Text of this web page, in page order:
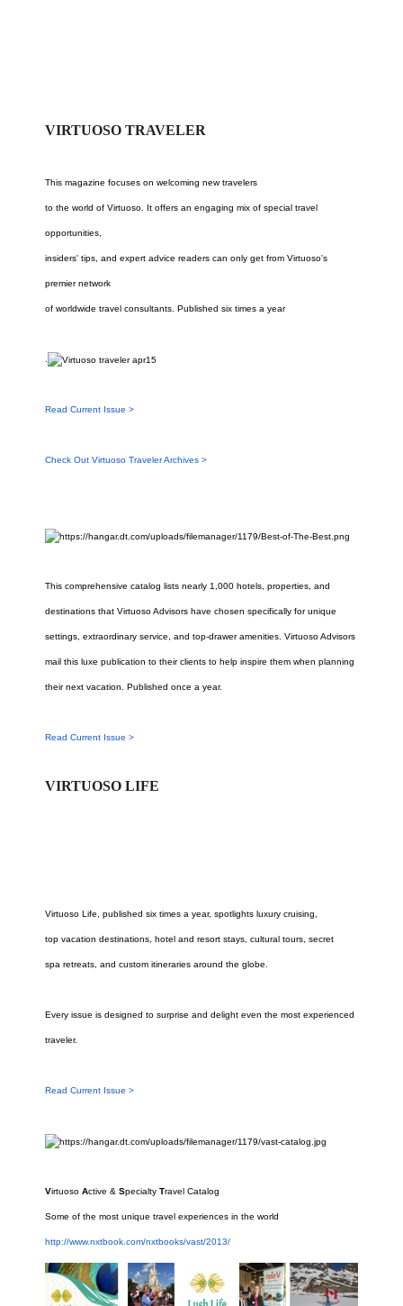
VIRTUOSO TRAVELER
This magazine focuses on welcoming new travelers
to the world of Virtuoso. It offers an engaging mix of special travel
opportunities,
insiders' tips, and expert advice readers can only get from Virtuoso's
premier network
of worldwide travel consultants. Published six times a year
Read Current Issue >
Check Out Virtuoso Traveler Archives >
This comprehensive catalog lists nearly 1,000 hotels, properties, and
destinations that Virtuoso Advisors have chosen specifically for unique
settings, extraordinary service, and top-drawer amenities. Virtuoso Advisors
mail this luxe publication to their clients to help inspire them when planning
their next vacation. Published once a year.
Read Current Issue >
VIRTUOSO LIFE
Virtuoso Life, published six times a year, spotlights luxury cruising,
top vacation destinations, hotel and resort stays, cultural tours, secret
spa retreats, and custom itineraries around the globe.
Every issue is designed to surprise and delight even the most experienced
traveler.
Read Current Issue >
Virtuoso Active & Specialty Travel Catalog
Some of the most unique travel experiences in the world
http://www.nxtbook.com/nxtbooks/vast/2013/